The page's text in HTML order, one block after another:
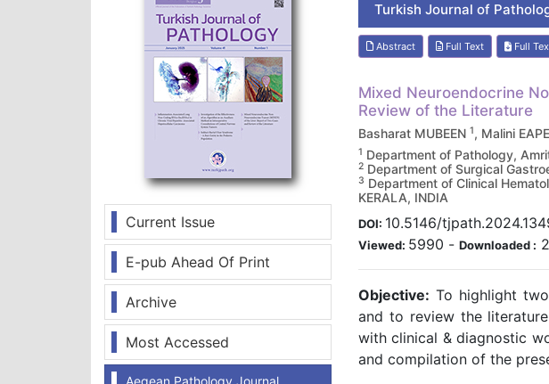
Current Issue
E-pub Ahead Of Print
Archive
Most Accessed
Aegean Pathology Journal
Turkish Journal of
Abstract Full Text Full
Mixed Neuroendocrine
Review of the Literature
Basharat MUBEEN 1, Malini
1 Department of Pathology,
2 Department of Surgical
3 Department of Clinical
KERALA, INDIA
DOI: 10.5146/
Viewed: 5990 - Downloaded :
Objective: To highlight
and to review the
with clinical & diagnostic
and compilation of the